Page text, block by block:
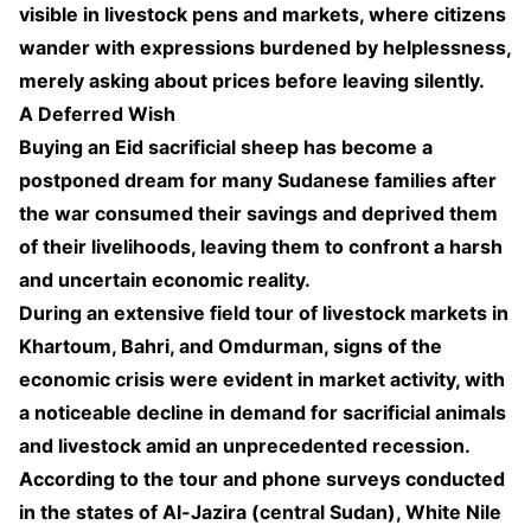
visible in livestock pens and markets, where citizens
wander with expressions burdened by helplessness,
merely asking about prices before leaving silently.
A Deferred Wish
Buying an Eid sacrificial sheep has become a
postponed dream for many Sudanese families after
the war consumed their savings and deprived them
of their livelihoods, leaving them to confront a harsh
and uncertain economic reality.
During an extensive field tour of livestock markets in
Khartoum, Bahri, and Omdurman, signs of the
economic crisis were evident in market activity, with
a noticeable decline in demand for sacrificial animals
and livestock amid an unprecedented recession.
According to the tour and phone surveys conducted
in the states of Al-Jazira (central Sudan), White Nile